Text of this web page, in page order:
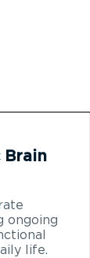
Brain
ongoing
life.